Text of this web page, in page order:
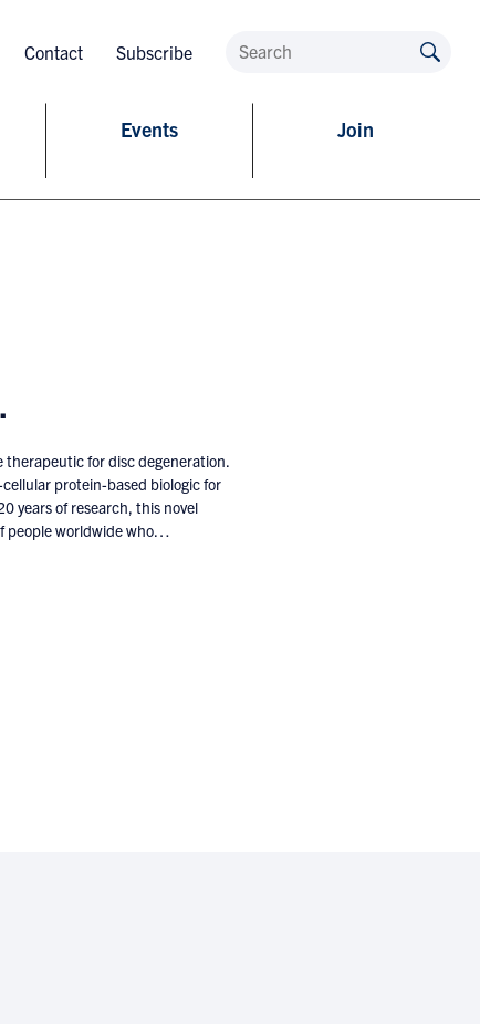
Contact Subscribe
Events Join
therapeutic for disc degeneration.
protein-based biologic for
years of research, this novel
people worldwide who…